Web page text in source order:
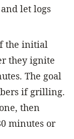
let logs
the initial
they ignite
The goal
if grilling.
then
minutes or